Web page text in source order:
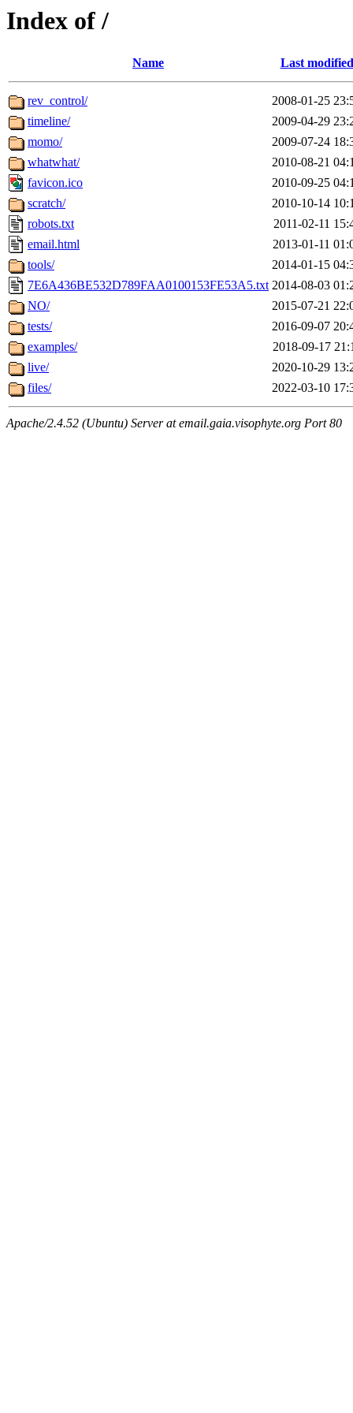
Index of /
Name Last modified
rev_control/
2008-01-25
timeline/
2009-04-29
momo/
2009-07-24
whatwhat/
2010-08-21
favicon.ico
2010-09-25
scratch/
2010-10-14
robots.txt
2011-02-11
email.html
2013-01-11
tools/
2014-01-15
7E6A436BE532D789FAA0100153FE53A5.txt 2014-08-03
NO/
2015-07-21
tests/
2016-09-07
examples/
2018-09-17
live/
2020-10-29
files/
2022-03-10
Apache/2.4.52 (Ubuntu) Server at email.gaia.visophyte.org Port 80